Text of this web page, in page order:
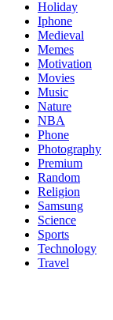
Holiday
Iphone
Medieval
Memes
Motivation
Movies
Music
Nature
NBA
Phone
Photography
Premium
Random
Religion
Samsung
Science
Sports
Technology
Travel